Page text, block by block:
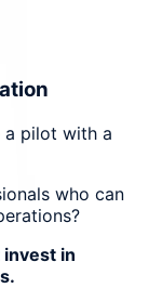
a pilot with a
who can
invest in